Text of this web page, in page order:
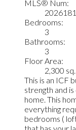
MLS® Num:
Bedrooms:
3
Bathrooms:
3
Floor Area:
2,300
This is an ICF
strength and
home. This
everything
bedrooms (